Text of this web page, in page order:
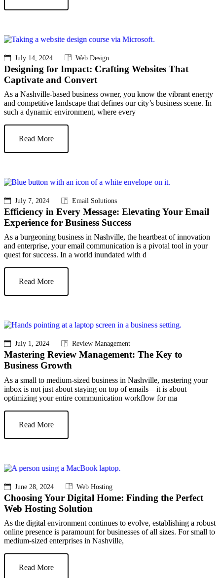
July 14, 2024 Web Design
Designing for Impact: Crafting Websites That
Captivate and Convert
As a Nashville-based business owner, you know the vibrant energy
and competitive landscape that defines our city’s business scene. In
such a dynamic environment, where every
Read More
July 7, 2024 Email Solutions
Efficiency in Every Message: Elevating Your Email
Experience for Business Success
As a burgeoning business in Nashville, the heartbeat of innovation
and enterprise, your email communication is a pivotal tool in your
quest for success. In a world inundated with d
Read More
July 1, 2024 Review Management
Mastering Review Management: The Key to
Business Growth
As a small to medium-sized business in Nashville, mastering your
inbox is not just about staying on top of emails—it is about
optimizing your entire communication workflow for ma
Read More
June 28, 2024 Web Hosting
Choosing Your Digital Home: Finding the Perfect
Web Hosting Solution
As the digital environment continues to evolve, establishing a robust
online presence is paramount for businesses of all sizes. For small to
medium-sized enterprises in Nashville,
Read More